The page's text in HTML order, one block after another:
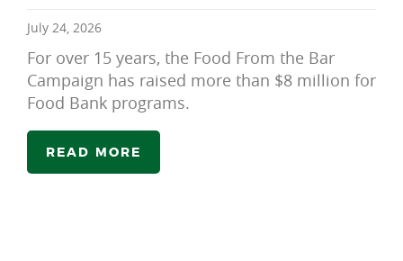
July 24, 2026
For over 15 years, the Food From the Bar
Campaign has raised more than $8 million for
Food Bank programs.
READ MORE